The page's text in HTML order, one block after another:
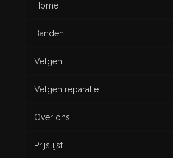
Home
Banden
Nieuw
Gebruikt
Velgen
Velgen reparatie
Over ons
Prijslijst